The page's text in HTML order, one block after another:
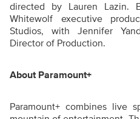
directed by Lauren Lazin.
Whitewolf executive
Studios, with Jennifer
Director of Production.
About Paramount+
Paramount+ combines live